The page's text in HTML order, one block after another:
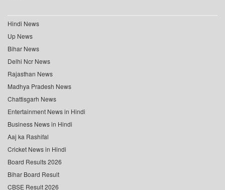
Hindi News
Up News
Bihar News
Delhi Ncr News
Rajasthan News
Madhya Pradesh News
Chattisgarh News
Entertainment News in Hindi
Business News in Hindi
Aaj ka Rashifal
Cricket News in Hindi
Board Results 2026
Bihar Board Result
CBSE Result 2026